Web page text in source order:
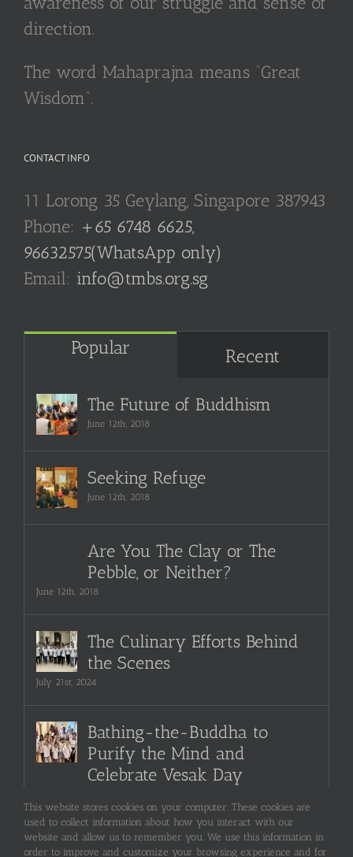
direction.
The word Mahaprajna means “Great
Wisdom”.
CONTACT INFO
11 Lorong 35 Geylang, Singapore 387943
Phone: +65 6748 6625,
96632575(WhatsApp only)
Email: info@tmbs.org.sg
Popular Recent
The Future of Buddhism
June 12th, 2018
Seeking Refuge
June 12th, 2018
Are You The Clay or The
Pebble, or Neither?
June 12th, 2018
The Culinary Efforts Behind
the Scenes
July 21st, 2024
Bathing-the-Buddha to
Purify the Mind and
Celebrate Vesak Day
This website stores cookies on your computer. These cookies are
used to collect information about how you interact with our
website and allow us to remember you. We use this information in
order to improve and customize your browsing experience and for